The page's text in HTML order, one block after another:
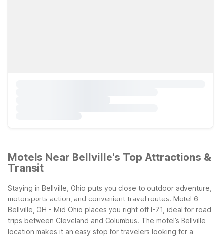
Motels Near Bellville's Top Attractions &
Transit
Staying in Bellville, Ohio puts you close to outdoor adventure,
motorsports action, and convenient travel routes. Motel 6
Bellville, OH - Mid Ohio places you right off I-71, ideal for road
trips between Cleveland and Columbus. The motel’s Bellville
location makes it an easy stop for travelers looking for a